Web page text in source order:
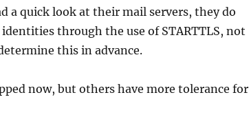
a quick look at their mail servers, they do
through the use of STARTTLS, not
this in advance.
now, but others have more tolerance for